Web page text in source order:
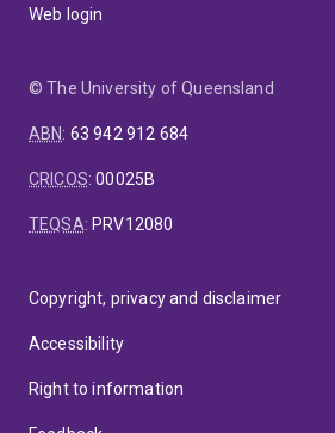
Web login
© The University of Queensland
ABN: 63 942 912 684
CRICOS:00025B
TEQSA: PRV12080
Copyright, privacy and disclaimer
Accessibility
Right to information